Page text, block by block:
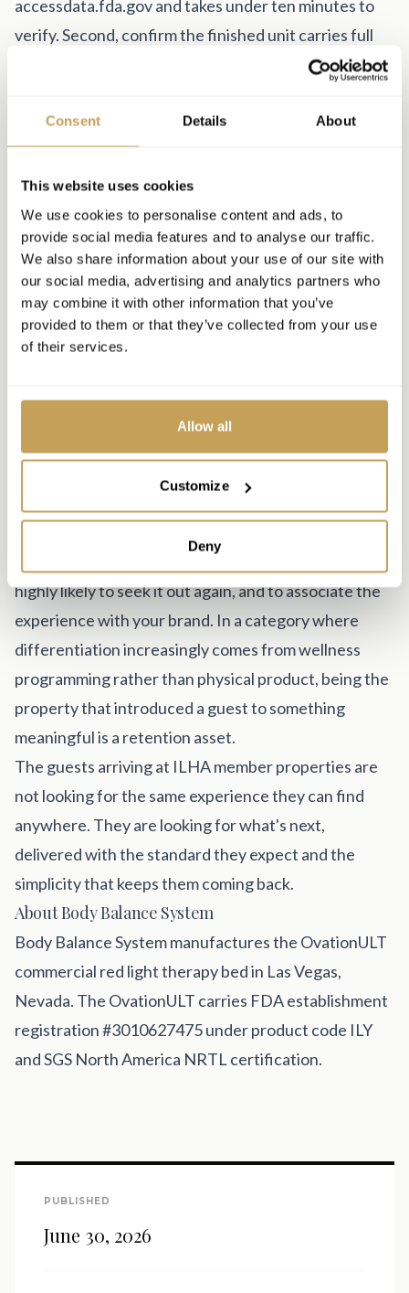
Consent Details About
This website uses cookies
We use cookies to personalise content and ads, to
provide social media features and to analyse our traffic.
We also share information about your use of our site with
our social media, advertising and analytics partners who
may combine it with other information that you’ve
provided to them or that they’ve collected from your use
of their services.
Allow all
Customize
Deny
accessdata.fda.gov and takes under ten minutes to
verify. Second, confirm the finished unit carries full
NRTL certification from an OSHA-recognized testing
distinction: a unit containing "UL recognized" internal
components is not the same as a fully NRTL-listed
finished product. When institutional buyers, insurers,
or state inspectors ask, you need the latter.
Total cost of ownership
The purchase price is one line item. Downtime, repair
costs, and support responsiveness are the variables
that determine actual ROI over a five-year asset life.
A comprehensive parts-and-labor warranty of at least
highly likely to seek it out again, and to associate the
experience with your brand. In a category where
differentiation increasingly comes from wellness
programming rather than physical product, being the
property that introduced a guest to something
meaningful is a retention asset.
The guests arriving at ILHA member properties are
not looking for the same experience they can find
anywhere. They are looking for what's next,
delivered with the standard they expect and the
simplicity that keeps them coming back.
About Body Balance System
Body Balance Systemmanufactures the OvationULT
commercial red light therapy bed in Las Vegas,
Nevada. The OvationULT carries FDA establishment
registration #3010627475 under product code ILY
and SGS North America NRTL certification.
PUBLISHED
June 30, 2026